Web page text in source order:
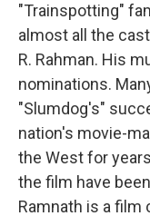
"Trainspotting"
almost all the
R. Rahman. His
nominations.
"Slumdog's"
nation's movie-
the West for
the film have
Ramnath is a film